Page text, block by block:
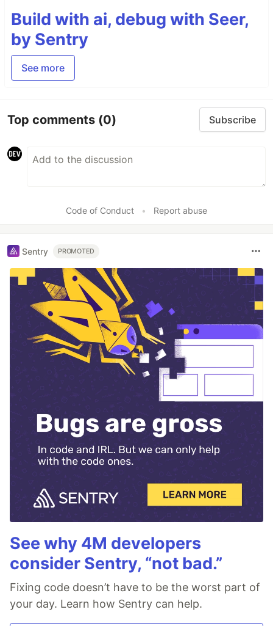
Build with ai, debug with Seer,
by Sentry
See more
Top comments (0) Subscribe
Code of Conduct • Report abuse
Sentry PROMOTED
See why 4M developers
consider Sentry, “not bad.”
Fixing code doesn’t have to be the worst part of
your day. Learn how Sentry can help.